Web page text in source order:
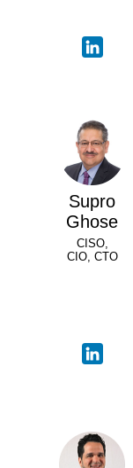
Supro
Ghose
CISO,
CIO, CTO